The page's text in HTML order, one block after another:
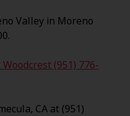
Valley in Moreno
(951) 776-
CA at (951)